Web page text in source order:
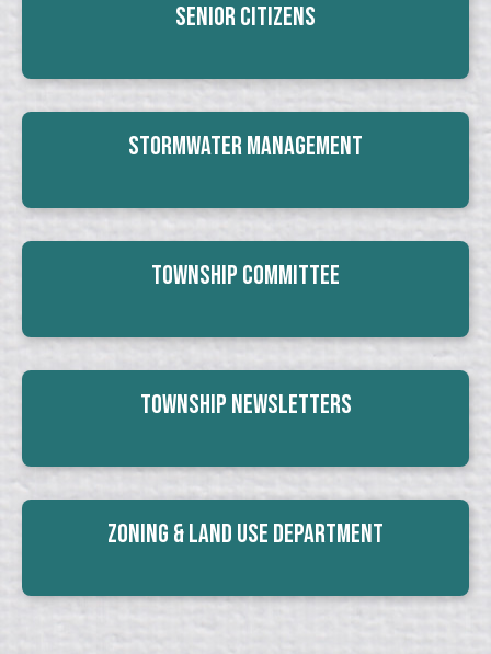
Senior Citizens
Stormwater Management
Township Committee
Township Newsletters
Zoning & Land Use Department